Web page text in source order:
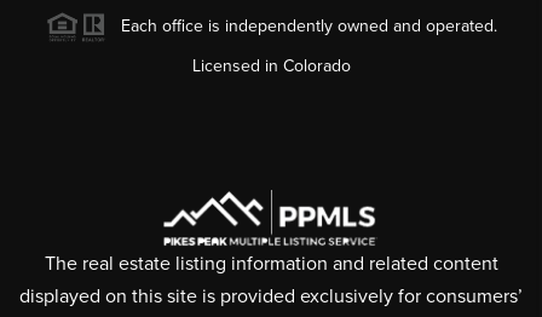
Each office is independently owned and operated.
Licensed in Colorado
The real estate listing information and related content
displayed on this site is provided exclusively for consumers’